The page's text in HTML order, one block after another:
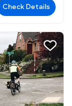
Check Details